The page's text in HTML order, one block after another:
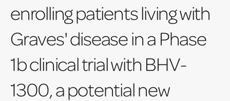
enrolling patients living with
Graves' disease in a Phase
1b clinical trial with BHV-
1300, a potential new